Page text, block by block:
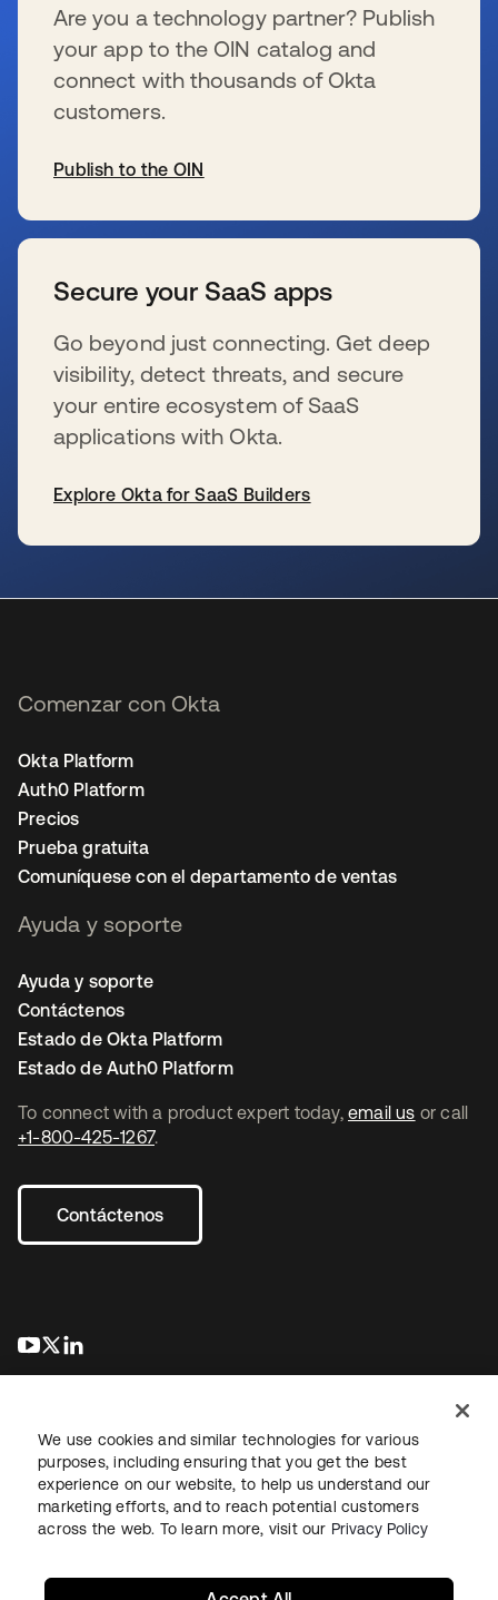
Are you a technology partner? Publish
your app to the OIN catalog and
connect with thousands of Okta
customers.
Publish to the OIN
Secure your SaaS apps
Go beyond just connecting. Get deep
visibility, detect threats, and secure
your entire ecosystem of SaaS
applications with Okta.
Explore Okta for SaaS Builders
To connect with a product expert today, email us or call
+1-800-425-1267.
Contáctenos
se abre en una pestaña nueva
se abre en una pestaña nueva
Comenzar con Okta
Okta Platform
Auth0 Platform
Precios
Prueba gratuita
Comuníquese con el departamento de ventas
Ayuda y soporte
Ayuda y soporte
Contáctenos
Estado de Okta Platform
Estado de Auth0 Platform
Información legalPolítica de privacidadTérminos del sitio
Seguridad Mapa del sitioPreferencias de cookies
We use cookies and similar technologies for various
purposes, including ensuring that you get the best
experience on our website, to help us understand our
marketing efforts, and to reach potential customers
across the web. To learn more, visit our Privacy Policy